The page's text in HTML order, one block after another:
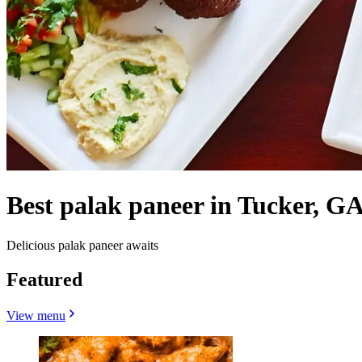
Best palak paneer in Tucker,
Delicious palak paneer awaits
Featured
View menu